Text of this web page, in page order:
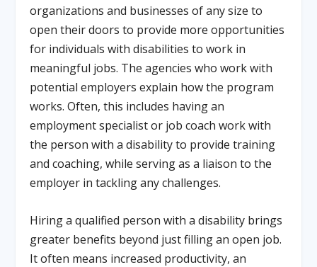
organizations and businesses of any size to
open their doors to provide more opportunities
for individuals with disabilities to work in
meaningful jobs. The agencies who work with
potential employers explain how the program
works. Often, this includes having an
employment specialist or job coach work with
the person with a disability to provide training
and coaching, while serving as a liaison to the
employer in tackling any challenges.
Hiring a qualified person with a disability brings
greater benefits beyond just filling an open job.
It often means increased productivity, an